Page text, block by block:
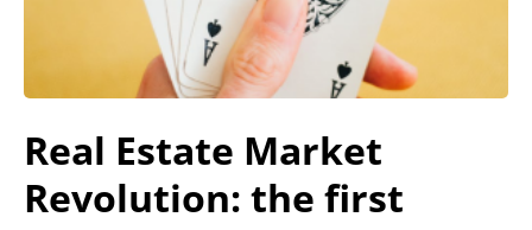
Real Estate Market
Revolution: the first